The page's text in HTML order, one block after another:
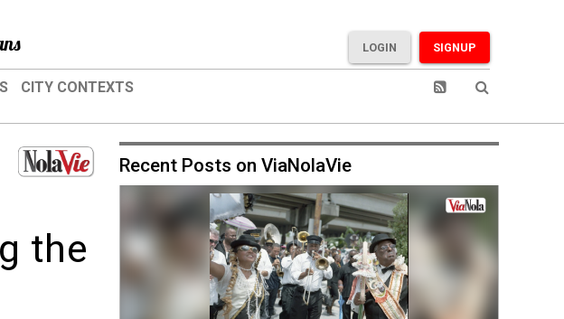
SIGNUP
LOGIN
CITY CONTEXTS
the
Recent Posts on ViaNolaVie